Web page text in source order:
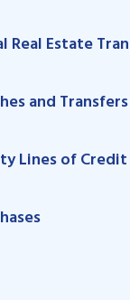
Real Estate
and Transfers
Lines of